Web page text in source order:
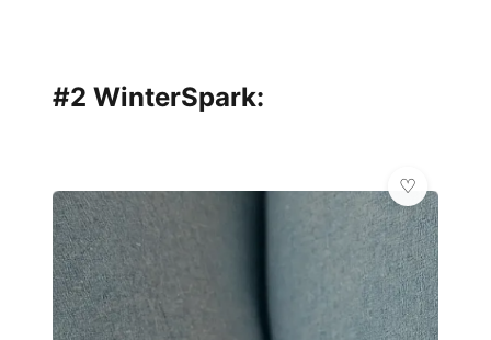
#2 WinterSpark: